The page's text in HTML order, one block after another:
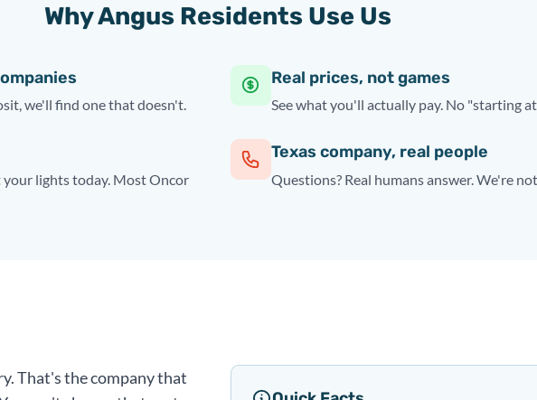
Why Angus Residents Use Us
we'll find one that doesn't.
Real prices, not games
See what you'll actually pay. No "starting
your lights today. Most Oncor
Texas company, real people
Questions? Real humans answer. We're
That's the company that